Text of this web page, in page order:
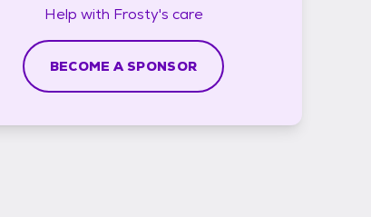
Help with Frosty's care
BECOME A SPONSOR